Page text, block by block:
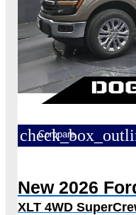
Compare
New 2026
XLT 4WD